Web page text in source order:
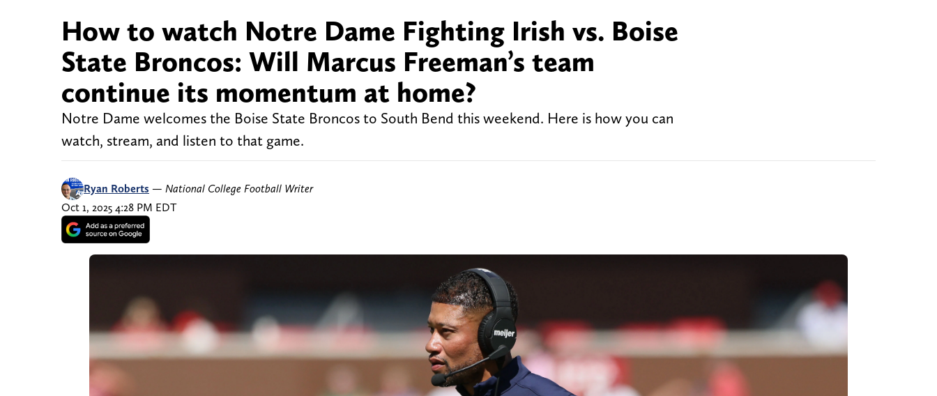
How to watch Notre Dame Fighting Irish vs. Boise
State Broncos: Will Marcus Freeman’s team
continue its momentum at home?
Notre Dame welcomes the Boise State Broncos to South Bend this weekend. Here is how you can
watch, stream, and listen to that game.
Ryan Roberts — National College Football Writer
Oct 1, 2025 4:28 PM EDT